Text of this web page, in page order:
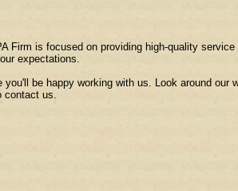
Firm is focused on providing high-quality
expectations.
be happy working with us. Look around our
contact us.